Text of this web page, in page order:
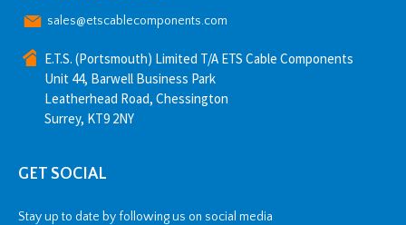
sales@etscablecomponents.com
E.T.S. (Portsmouth) Limited T/A ETS Cable Components
Unit 44, Barwell Business Park
Leatherhead Road, Chessington
Surrey, KT9 2NY
GET SOCIAL
Stay up to date by following us on social media